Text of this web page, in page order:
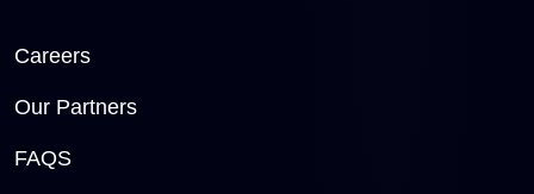
Careers
Our Partners
FAQS